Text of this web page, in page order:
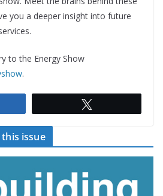
you a deeper insight into future
to the Energy Show
.
issue